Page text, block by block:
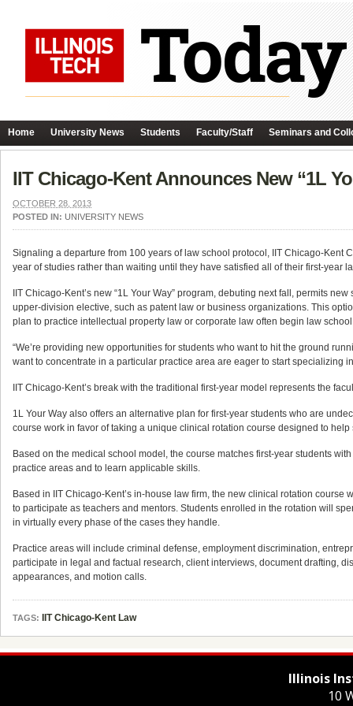
Home University News Students Faculty/Staff Seminars and
IIT Chicago-Kent Announces New “1L
OCTOBER 28, 2013
POSTED IN: UNIVERSITY NEWS
Signaling a departure from 100 years of law school protocol, IIT Chicago-Kent
year of studies rather than waiting until they have satisfied all of their first-year
IIT Chicago-Kent’s new “1L Your Way” program, debuting next fall, permits
upper-division elective, such as patent law or business organizations. This
plan to practice intellectual property law or corporate law often begin law
“We’re providing new opportunities for students who want to hit the ground
want to concentrate in a particular practice area are eager to start specializing
IIT Chicago-Kent’s break with the traditional first-year model represents the
1L Your Way also offers an alternative plan for first-year students who are
course work in favor of taking a unique clinical rotation course designed to
Based on the medical school model, the course matches first-year students
practice areas and to learn applicable skills.
Based in IIT Chicago-Kent’s in-house law firm, the new clinical rotation course
to participate as teachers and mentors. Students enrolled in the rotation will
in virtually every phase of the cases they handle.
Practice areas will include criminal defense, employment discrimination,
participate in legal and factual research, client interviews, document drafting,
appearances, and motion calls.
TAGS: IIT Chicago-Kent Law
Illinois
10